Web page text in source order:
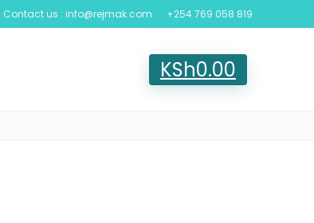
Contact us : info@rejmak.com +254 769 058 819
KSh0.00